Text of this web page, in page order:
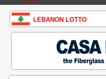
LEBANON LOTTO